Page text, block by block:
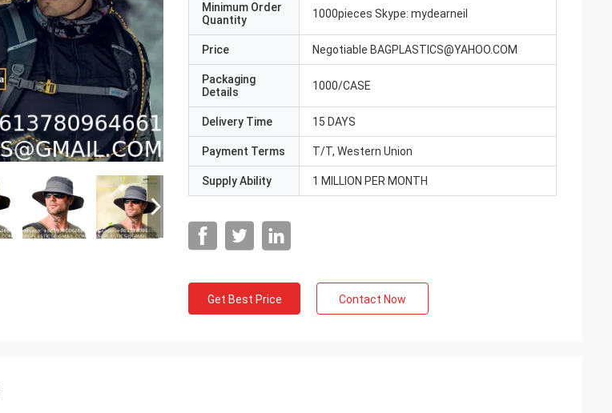
Minimum Order
Quantity
1000pieces Skype: mydearneil
Price Negotiable BAGPLASTICS@YAHOO.COM
Packaging
Details
1000/CASE
Delivery Time 15 DAYS
Payment Terms T/T, Western Union
Supply Ability 1 MILLION PER MONTH
Get Best Price Contact Now